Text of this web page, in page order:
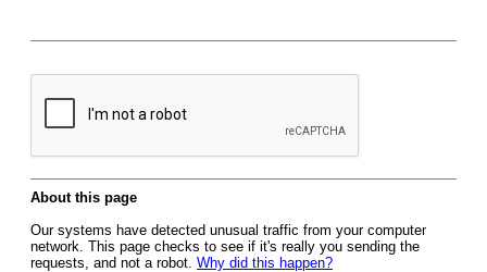
About this page
Our systems have detected unusual traffic from your computer
network. This page checks to see if it's really you sending the
requests, and not a robot. Why did this happen?